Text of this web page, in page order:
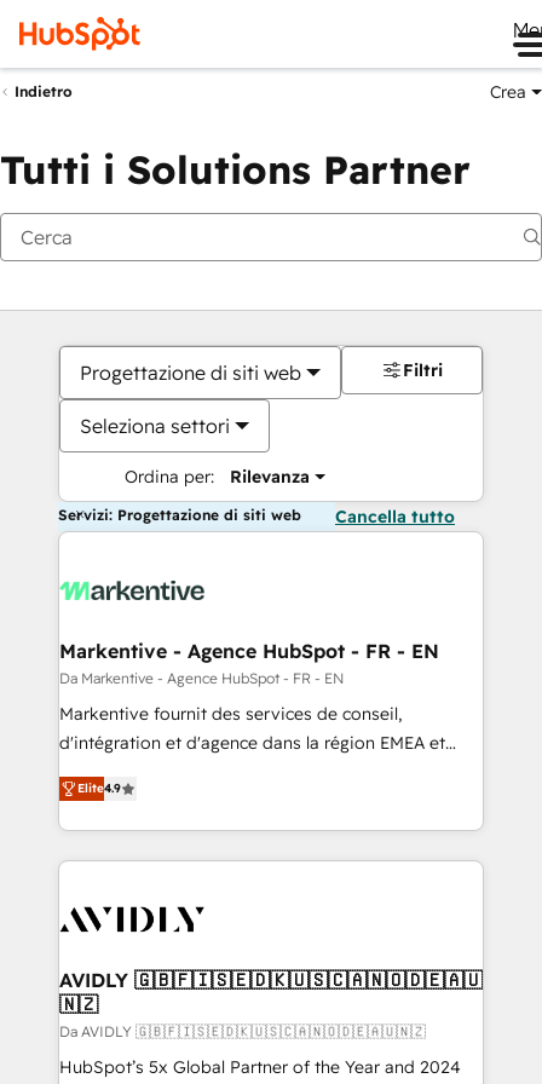
Indietro Crea
Tutti i Solutions Partner
Progettazione di siti web
Seleziona settori
Ordina per: Rilevanza
Filtri
Servizi: Progettazione di siti web Cancella tutto
Markentive - Agence HubSpot - FR - EN
Da Markentive - Agence HubSpot - FR - EN
Markentive fournit des services de conseil,
d'intégration et d'agence dans la région EMEA et
North America. Avec plus de 115 experts en
marketing automation, Growth, Revops, CRM et
webdesign. Markentive is both a consulting firm, a
digital agency and an integrator. With over 115
CRM and webdesign (We focus on EMEA - USA
Elite4.9
AVIDLY 🇬🇧🇫🇮🇸🇪🇩🇰🇺🇸🇨🇦🇳🇴🇩🇪🇦🇺
🇳🇿
Da AVIDLY 🇬🇧🇫🇮🇸🇪🇩🇰🇺🇸🇨🇦🇳🇴🇩🇪🇦🇺🇳🇿
HubSpot’s 5x Global Partner of the Year and 2024